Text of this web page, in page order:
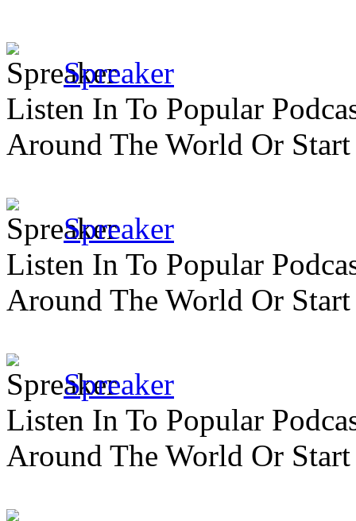
Spreaker
Listen In To Popular
Around The World Or
Spreaker
Listen In To Popular
Around The World Or
Spreaker
Listen In To Popular
Around The World Or